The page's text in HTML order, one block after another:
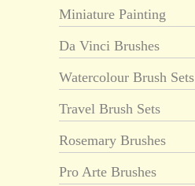
Miniature Painting
Da Vinci Brushes
Watercolour Brush Sets
Travel Brush Sets
Rosemary Brushes
Pro Arte Brushes